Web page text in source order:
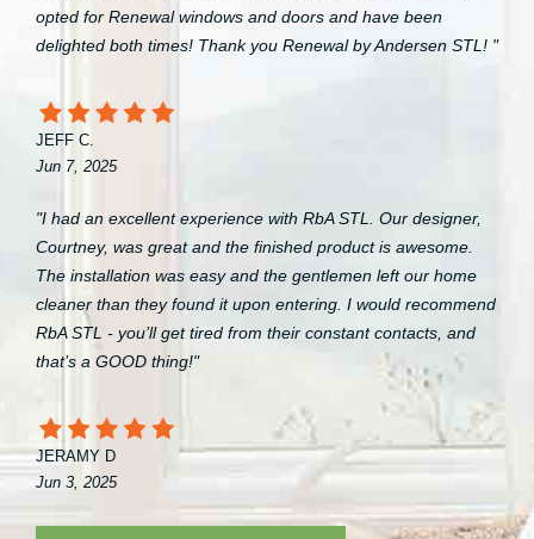
opted for Renewal windows and doors and have been
delighted both times! Thank you Renewal by Andersen STL! "
JEFF C.
Jun 7, 2025
"I had an excellent experience with RbA STL. Our designer,
Courtney, was great and the finished product is awesome.
The installation was easy and the gentlemen left our home
cleaner than they found it upon entering. I would recommend
RbA STL - you’ll get tired from their constant contacts, and
that’s a GOOD thing!"
JERAMY D
Jun 3, 2025